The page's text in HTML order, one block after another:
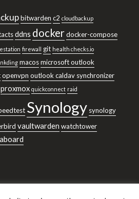
bitwarden c2 cloudbackup
ddns dockerdocker-compose
firewall git health checks.io
macosmicrosoft outlook
openvpn outlook caldav synchronizer
proxmox quickconnect raid
Synology synology
vaultwarden watchtower